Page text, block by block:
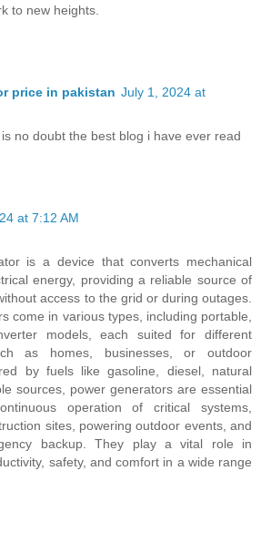
to new heights.
price in pakistan July 1, 2024 at
no doubt the best blog i have ever read
at 7:12 AM
is a device that converts mechanical
energy, providing a reliable source of
access to the grid or during outages.
come in various types, including portable,
models, each suited for different
as homes, businesses, or outdoor
by fuels like gasoline, diesel, natural
sources, power generators are essential
operation of critical systems,
sites, powering outdoor events, and
backup. They play a vital role in
safety, and comfort in a wide range